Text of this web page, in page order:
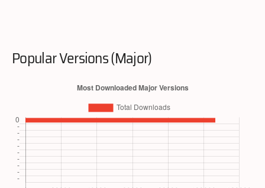
Popular Versions (Major)